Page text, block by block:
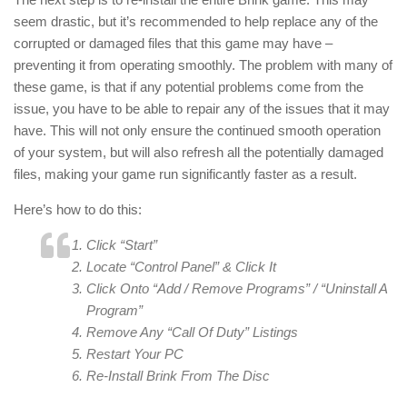
seem drastic, but it’s recommended to help replace any of the
corrupted or damaged files that this game may have –
preventing it from operating smoothly. The problem with many of
these game, is that if any potential problems come from the
issue, you have to be able to repair any of the issues that it may
have. This will not only ensure the continued smooth operation
of your system, but will also refresh all the potentially damaged
files, making your game run significantly faster as a result.
Here’s how to do this:
Click “Start”
Locate “Control Panel” & Click It
Click Onto “Add / Remove Programs” / “Uninstall A
Program”
Remove Any “Call Of Duty” Listings
Restart Your PC
Re-Install Brink From The Disc